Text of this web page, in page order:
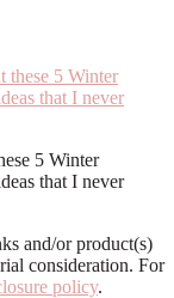
5 Winter
that I never
and/or product(s)
consideration. For
policy.